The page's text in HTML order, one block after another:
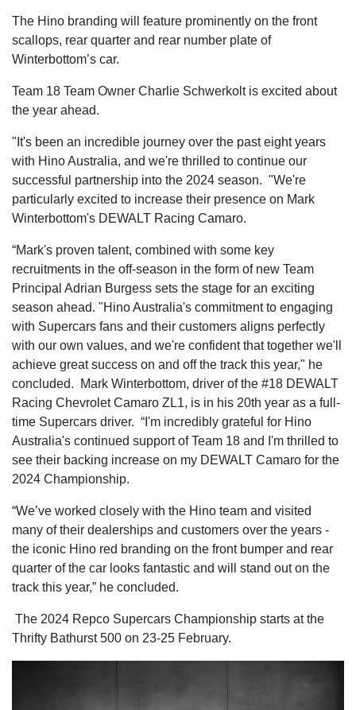
The Hino branding will feature prominently on the front
scallops, rear quarter and rear number plate of
Winterbottom’s car.
Team 18 Team Owner Charlie Schwerkolt is excited about
the year ahead.
"It's been an incredible journey over the past eight years
with Hino Australia, and we're thrilled to continue our
successful partnership into the 2024 season. "We're
particularly excited to increase their presence on Mark
Winterbottom's DEWALT Racing Camaro.
“Mark's proven talent, combined with some key
recruitments in the off-season in the form of new Team
Principal Adrian Burgess sets the stage for an exciting
season ahead. "Hino Australia's commitment to engaging
with Supercars fans and their customers aligns perfectly
with our own values, and we're confident that together we'll
achieve great success on and off the track this year," he
concluded. Mark Winterbottom, driver of the #18 DEWALT
Racing Chevrolet Camaro ZL1, is in his 20th year as a full-
time Supercars driver. “I'm incredibly grateful for Hino
Australia's continued support of Team 18 and I'm thrilled to
see their backing increase on my DEWALT Camaro for the
2024 Championship.
“We’ve worked closely with the Hino team and visited
many of their dealerships and customers over the years -
the iconic Hino red branding on the front bumper and rear
quarter of the car looks fantastic and will stand out on the
track this year,” he concluded.
The 2024 Repco Supercars Championship starts at the
Thrifty Bathurst 500 on 23-25 February.